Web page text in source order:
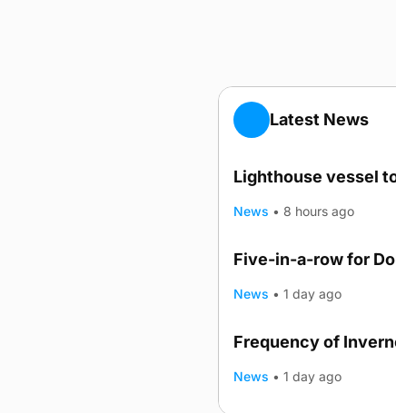
Latest News
Lighthouse vessel
News • 8 hours ago
Five-in-a-row for
News • 1 day ago
Frequency of
News • 1 day ago